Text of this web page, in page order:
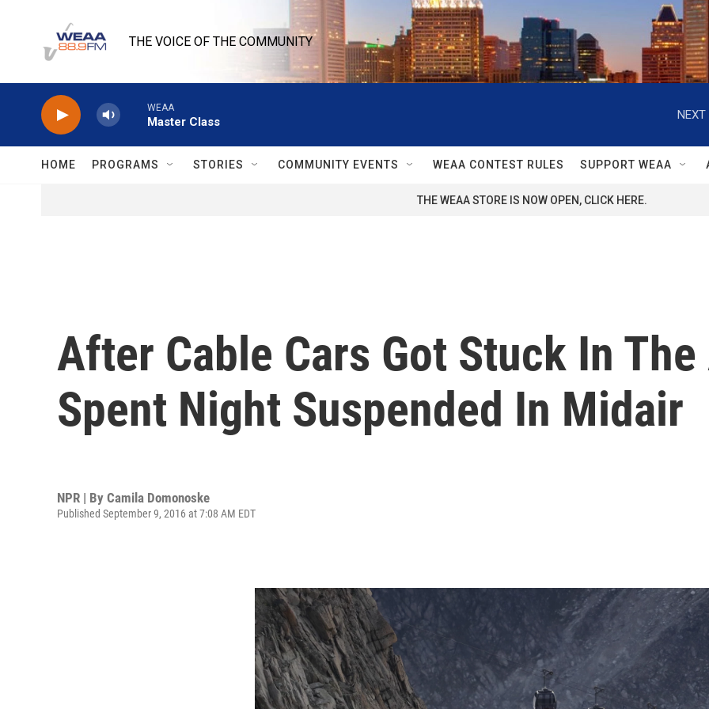
THE VOICE OF THE COMMUNITY
WEAA
Master Class
NEXT
HOME PROGRAMS STORIES COMMUNITY EVENTS WEAA CONTEST RULES SUPPORT WEAA
THE WEAA STORE IS NOW OPEN, CLICK HERE.
After Cable Cars Got Stuck In
Spent Night Suspended In Midair
NPR | By Camila Domonoske
Published September 9, 2016 at 7:08 AM EDT